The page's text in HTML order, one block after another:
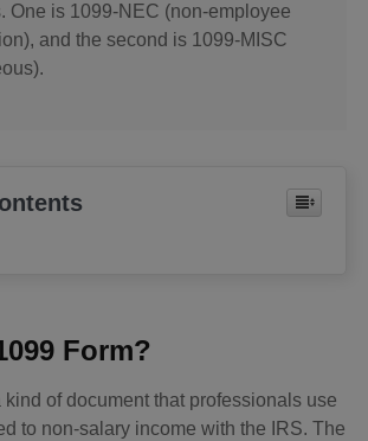
One is 1099-NEC (non-employee
and the second is 1099-MISC
Form?
kind of document that professionals use
to non-salary income with the IRS. The